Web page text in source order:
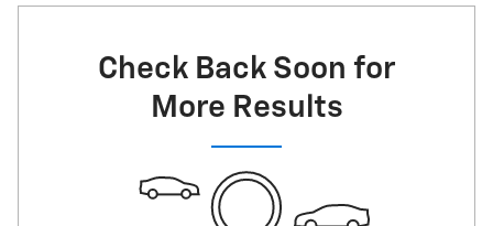
Check Back Soon for
More Results